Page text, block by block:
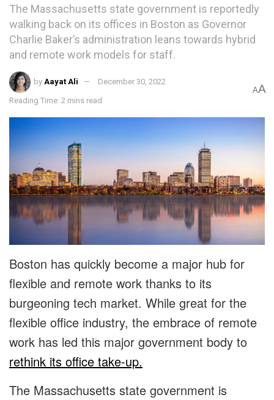
The Massachusetts state government is reportedly
walking back on its offices in Boston as Governor
Charlie Baker’s administration leans towards hybrid
and remote work models for staff.
by Aayat Ali December 30, 2022
Reading Time: 2 mins read
AA
Boston has quickly become a major hub for
flexible and remote work thanks to its
burgeoning tech market. While great for the
flexible office industry, the embrace of remote
work has led this major government body to
rethink its office take-up.
The Massachusetts state government is